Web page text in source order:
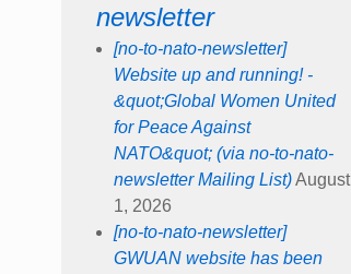
newsletter
[no-to-nato-newsletter]
Website up and running! -
&quot;Global Women United
for Peace Against
NATO&quot; (via no-to-nato-
newsletter Mailing List) August
1, 2026
[no-to-nato-newsletter]
GWUAN website has been